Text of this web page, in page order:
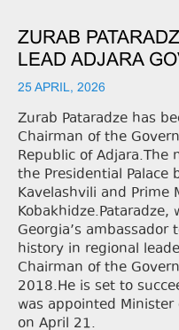
ZURAB
LEAD ADJARA
25 APRIL, 2026
Zurab Pataradze has
Chairman of the
Republic of
the Presidential Palace
Kavelashvili and Prime
Georgia’s
history in regional
Chairman of the
2018.He is set to
was appointed Minister
on April 21.